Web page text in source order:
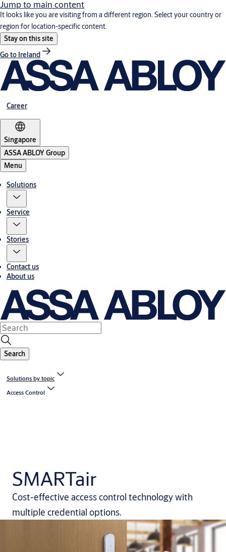
Jump to main content
It looks like you are visiting from a different region. Select your country or
region for location-specific content.
Stay on this site
Go to Ireland
Career
Singapore
ASSA ABLOY Group
Menu
Solutions
Service
Stories
Contact us
About us
Search
Solutions by topic
Access Control
SMARTair
Cost-effective access control technology with
multiple credential options.